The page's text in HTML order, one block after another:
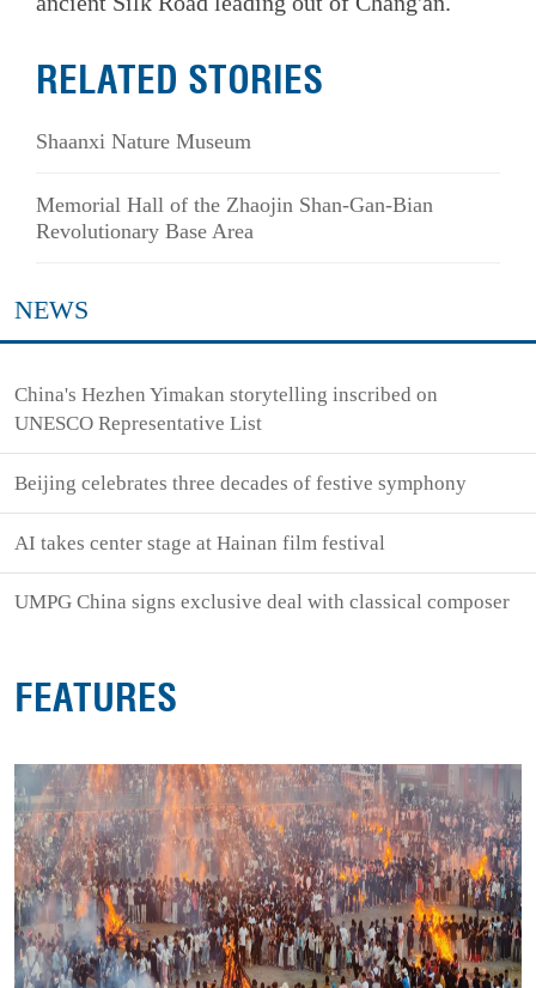
RELATED STORIES
Shaanxi Nature Museum
Memorial Hall of the Zhaojin Shan-Gan-Bian
Revolutionary Base Area
NEWS
China's Hezhen Yimakan storytelling inscribed on
UNESCO Representative List
Beijing celebrates three decades of festive symphony
AI takes center stage at Hainan film festival
UMPG China signs exclusive deal with classical composer
FEATURES